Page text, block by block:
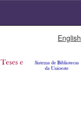
English